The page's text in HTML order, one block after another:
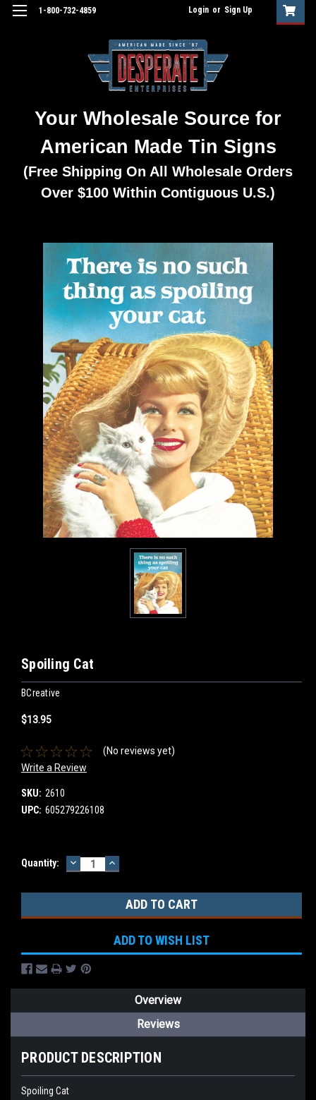
1-800-732-4859 Login or Sign Up
Your Wholesale Source for
American Made Tin Signs
(Free Shipping On All Wholesale Orders
Over $100 Within Contiguous U.S.)
Spoiling Cat
BCreative
$13.95
(No reviews yet)
Write a Review
SKU: 2610
UPC: 605279226108
Current
Quantity: DECREASE
QUANTITY:
INCREASE
QUANTITY:
ADD TO WISH LIST
Overview
Reviews
PRODUCT DESCRIPTION
Spoiling Cat